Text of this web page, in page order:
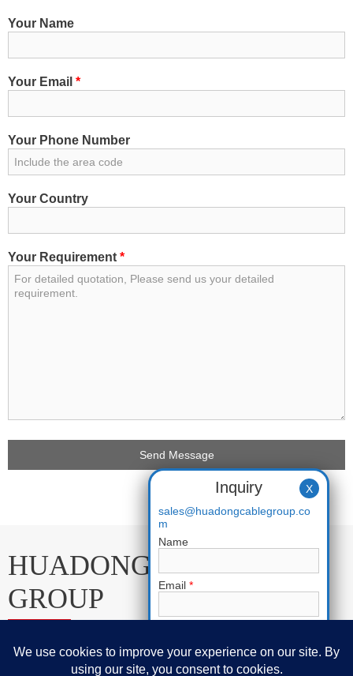
Your Name
Your Email *
Your Phone Number
Your Country
Your Requirement *
HUADONG CABLE
GROUP
E-mail: sales@huadongcablegroup.com
Inquiry
sales@huadongcablegroup.co
m
Name
Email *
Requirement*
X